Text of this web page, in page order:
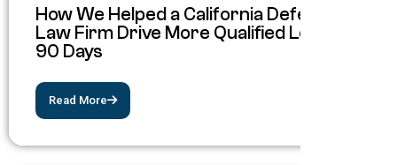
How We Helped a California Defense
Law Firm Drive More Qualified Leads in
90 Days
Read More